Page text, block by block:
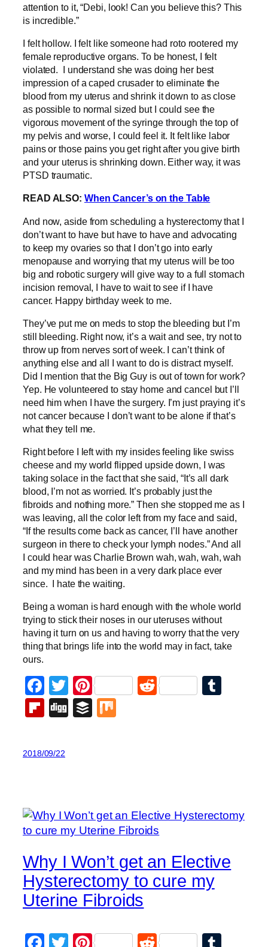
attention to it, “Debi, look! Can you believe this? This
is incredible.”
I felt hollow. I felt like someone had roto rootered my
female reproductive organs. To be honest, I felt
violated. I understand she was doing her best
impression of a caped crusader to eliminate the
blood from my uterus and shrink it down to as close
as possible to normal sized but I could see the
vigorous movement of the syringe through the top of
my pelvis and worse, I could feel it. It felt like labor
pains or those pains you get right after you give birth
and your uterus is shrinking down. Either way, it was
PTSD traumatic.
READ ALSO: When Cancer’s on the Table
And now, aside from scheduling a hysterectomy that I
don’t want to have but have to have and advocating
to keep my ovaries so that I don’t go into early
menopause and worrying that my uterus will be too
big and robotic surgery will give way to a full stomach
incision removal, I have to wait to see if I have
cancer. Happy birthday week to me.
They’ve put me on meds to stop the bleeding but I’m
still bleeding. Right now, it’s a wait and see, try not to
throw up from nerves sort of week. I can’t think of
anything else and all I want to do is distract myself.
Did I mention that the Big Guy is out of town for work?
Yep. He volunteered to stay home and cancel but I’ll
need him when I have the surgery. I’m just praying it’s
not cancer because I don’t want to be alone if that’s
what they tell me.
Right before I left with my insides feeling like swiss
cheese and my world flipped upside down, I was
taking solace in the fact that she said, “It’s all dark
blood, I’m not as worried. It’s probably just the
fibroids and nothing more.” Then she stopped me as I
was leaving, all the color left from my face and said,
“If the results come back as cancer, I’ll have another
surgeon in there to check your lymph nodes.” And all
I could hear was Charlie Brown wah, wah, wah, wah
and my mind has been in a very dark place ever
since. I hate the waiting.
Being a woman is hard enough with the whole world
trying to stick their noses in our uteruses without
having it turn on us and having to worry that the very
thing that brings life into the world may in fact, take
ours.
Facebook
Twitter
PinterestReddit
Flipboard
DiggBuffer
2018/09/22
Why I Won’t get an Elective
Hysterectomy to cure my
Uterine Fibroids